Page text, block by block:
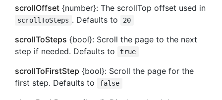
scrollOffset {number}: The scrollTop offset used in
scrollToSteps . Defaults to 20
scrollToSteps {bool}: Scroll the page to the next
step if needed. Defaults to
true
scrollToFirstStep {bool}: Scroll the page for the
first step. Defaults to
false